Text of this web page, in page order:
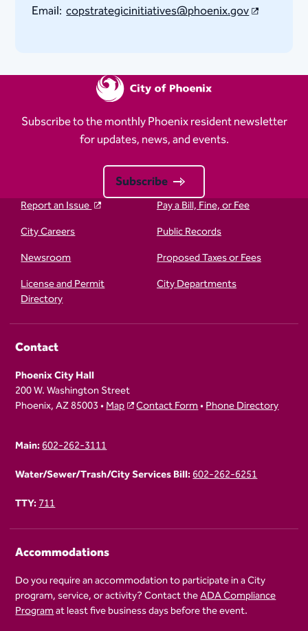
Email:copstrategicinitiatives@phoenix.gov​
Subscribe to the monthly Phoenix resident newsletter
for updates, news, and events.
Subscribe
Report an Issue
Pay a Bill, Fine, or Fee
City Careers
Public Records
Newsroom
Proposed Taxes or Fees
License and Permit
Directory
City Departments
Contact
Phoenix City Hall
200 W. Washington Street
Phoenix, AZ 85003 •Map Contact Form•Phone Directory
Main:602-262-3111
Water/Sewer/Trash/City Services Bill:602-262-6251
TTY:711
Accommodations
Do you require an accommodation to participate in a City
program, service, or activity? Contact theADA Compliance
Programat least five business days before the event.